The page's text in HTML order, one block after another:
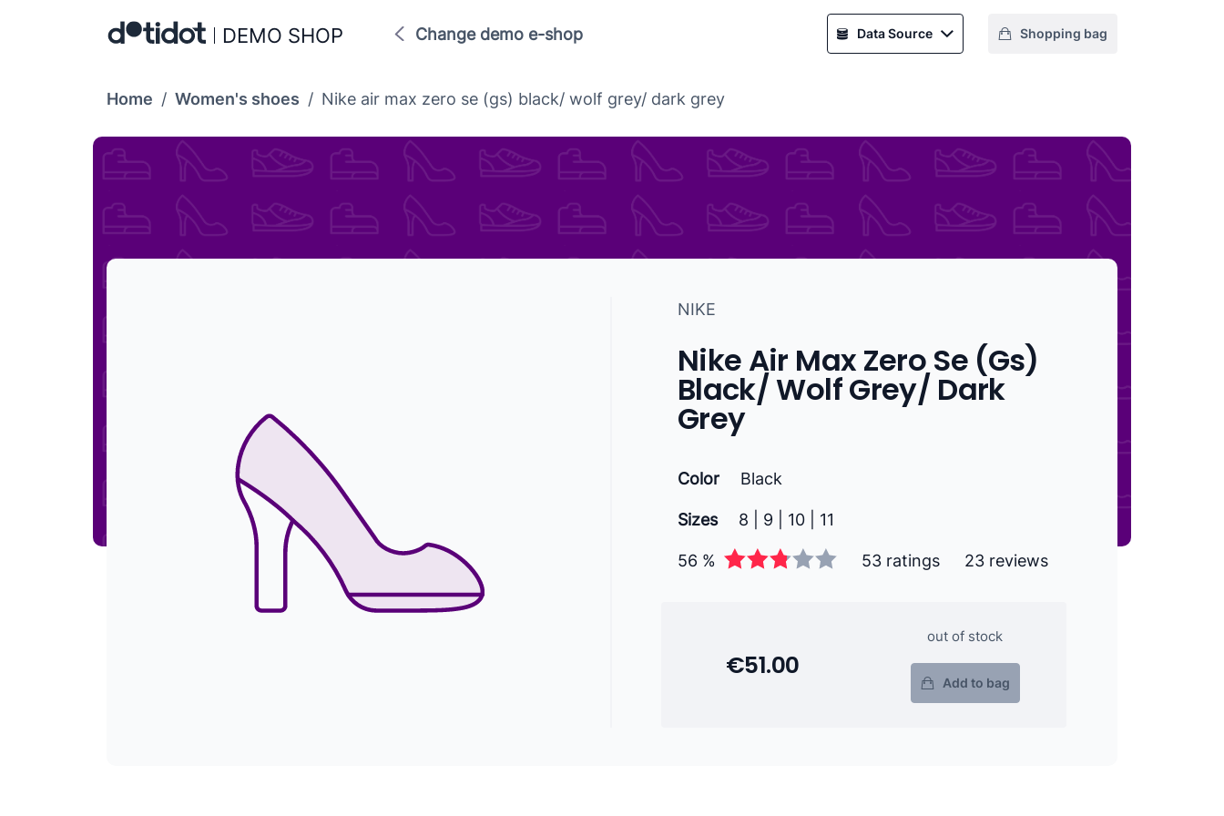
DEMO SHOP Change demo e-shop Data Source Shopping bag
Home / Women's shoes / Nike air max zero se (gs) black/ wolf grey/ dark grey
NIKE
Nike Air Max Zero Se (Gs)
Black/ Wolf Grey/ Dark
Grey
Color Black
Sizes 8 | 9 | 10 | 11
56 % 53 ratings 23 reviews
€51.00
out of stock
Add to bag